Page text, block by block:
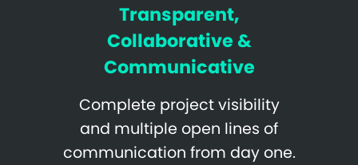
Transparent,
Collaborative &
Communicative
Complete project visibility
and multiple open lines of
communication from day one.